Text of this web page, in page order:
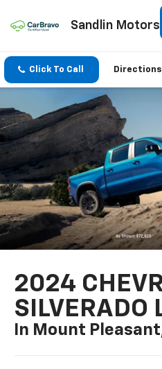
Sandlin Motors
Click To Call Directions
2024
SILVERADO
In Mount